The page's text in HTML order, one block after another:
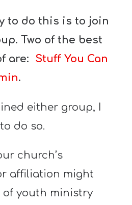
to do this is to join
Two of the best
are: Stuff You Can
.
either group, I
do so.
church’s
affiliation might
of youth ministry